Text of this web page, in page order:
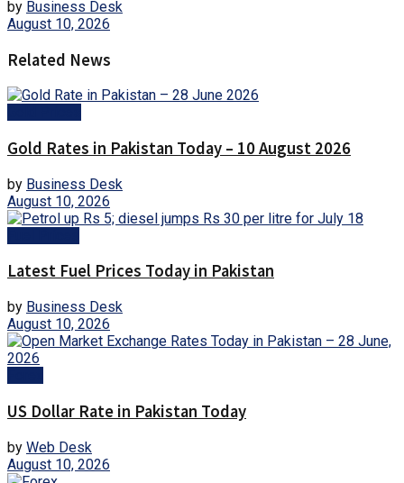
by Business Desk
August 10, 2026
Related News
Gold Rates in Pakistan Today – 10 August 2026
by Business Desk
August 10, 2026
Latest Fuel Prices Today in Pakistan
by Business Desk
August 10, 2026
US Dollar Rate in Pakistan Today
by Web Desk
August 10, 2026